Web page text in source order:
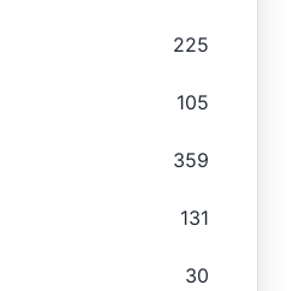
225
105
359
131
30